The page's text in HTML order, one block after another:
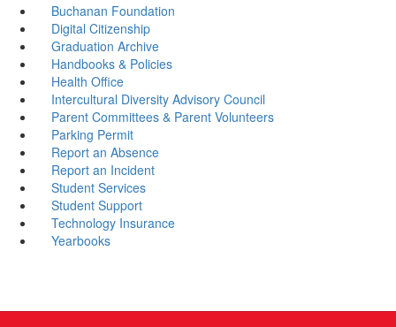
Buchanan Foundation
Digital Citizenship
Graduation Archive
Handbooks & Policies
Health Office
Intercultural Diversity Advisory Council
Parent Committees & Parent Volunteers
Parking Permit
Report an Absence
Report an Incident
Student Services
Student Support
Technology Insurance
Yearbooks